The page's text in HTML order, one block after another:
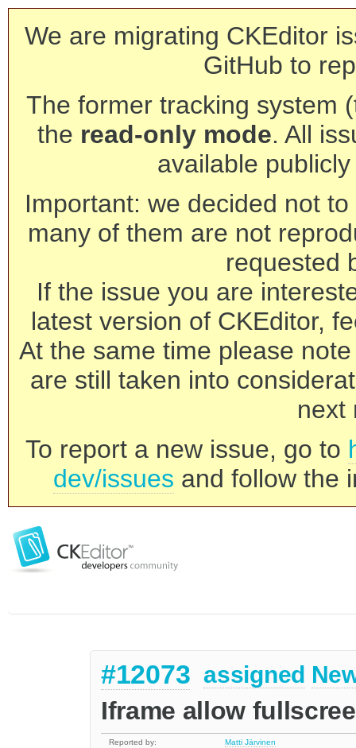
We are migrating CKEditor
GitHub to
The former tracking system
the read-only mode. All
available
Important: we decided not
many of them are not
requested
If the issue you are
latest version of CKEditor,
At the same time please
are still taken into
next
To report a new issue, go to
dev/issues and follow the
#12073 assigned
Iframe allow
Reported by:
Matti Järvinen